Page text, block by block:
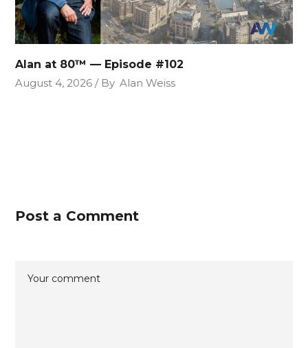
Alan at 80™ — Episode #102
August 4, 2026
By Alan Weiss
Post a Comment